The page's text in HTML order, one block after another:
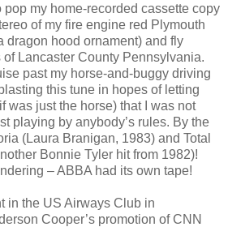
pop my home-recorded cassette copy
of my fire engine red Plymouth
dragon hood ornament) and fly
Lancaster County Pennsylvania.
past my horse-and-buggy driving
this tune in hopes of letting
was just the horse) that I was not
playing by anybody’s rules. By the
(Laura Branigan, 1983) and Total
Bonnie Tyler hit from 1982)!
– ABBA had its own tape!
in the US Airways Club in
Cooper’s promotion of CNN